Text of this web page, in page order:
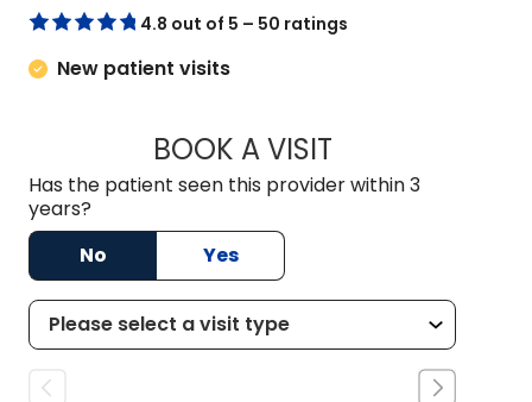
4.8 out of 5 – 50 ratings
New patient visits
BOOK A VISITALISON MARY
Has the patient seen this provider within 3
years?
No
Yes